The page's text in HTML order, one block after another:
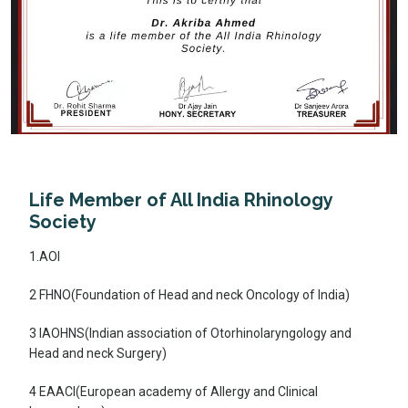
Life Member of All India Rhinology
Society
1.AOI
2 FHNO(Foundation of Head and neck Oncology of India)
3 IAOHNS(Indian association of Otorhinolaryngology and
Head and neck Surgery)
4 EAACI(European academy of Allergy and Clinical